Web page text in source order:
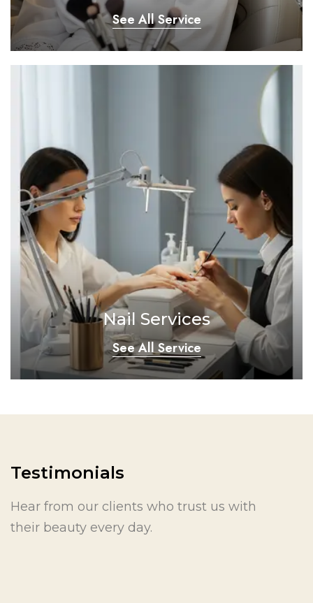
See All Service
Nail Services
See All Service
Testimonials
Hear from our clients who trust us with
their beauty every day.